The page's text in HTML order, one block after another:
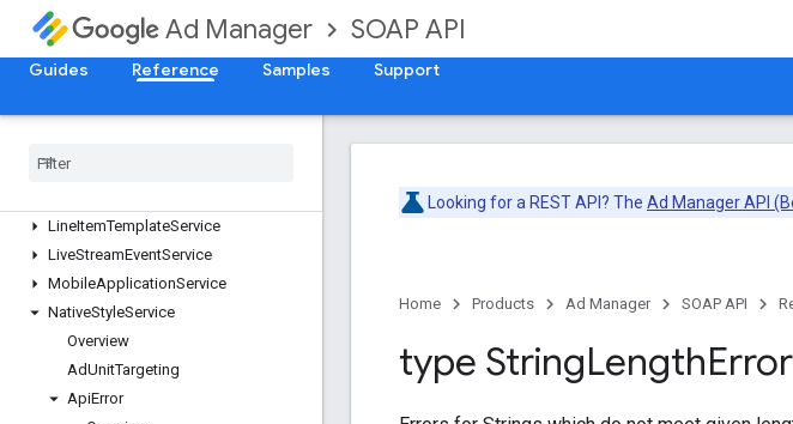
Ad Manager SOAP API
Guides Reference Samples Support
DaiAuthenticationKeyService
DaiEncodingProfileService
ForecastService
InventoryService
Line
LineItemTemplateService
LiveStreamEventService
MobileApplicationService
NativeStyleService
Overview
AdUnitTargeting
ApiError
Looking for a REST API? The Ad Manager API
Home Products Ad Manager SOAP API
type StringLength